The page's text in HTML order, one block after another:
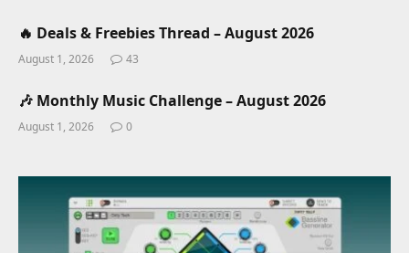
🔥 Deals & Freebies Thread – August 2026
August 1, 2026 43
🎶 Monthly Music Challenge – August 2026
August 1, 2026 0